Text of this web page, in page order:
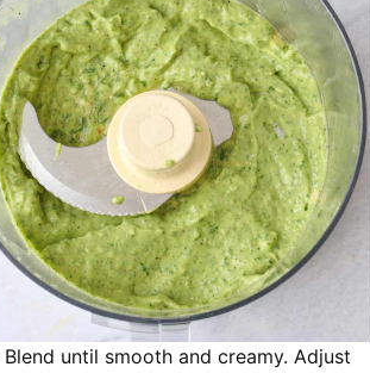
Blend until smooth and creamy. Adjust